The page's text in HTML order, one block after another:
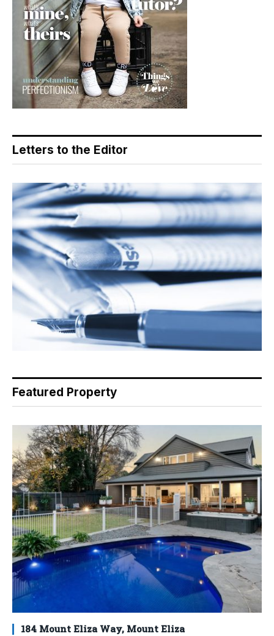
Letters to the Editor
Featured Property
184 Mount Eliza Way, Mount Eliza